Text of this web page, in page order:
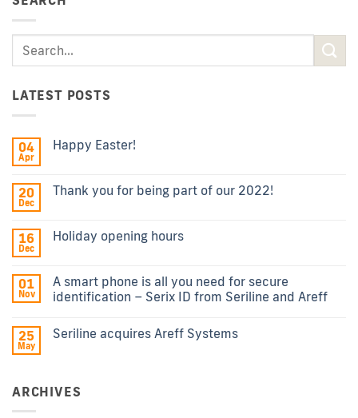
LATEST POSTS
04
Apr
Happy Easter!
20
Dec
Thank you for being part of our 2022!
16
Dec
Holiday opening hours
01
Nov
A smart phone is all you need for secure
identification – Serix ID from Seriline and Areff
25
May
Seriline acquires Areff Systems
ARCHIVES